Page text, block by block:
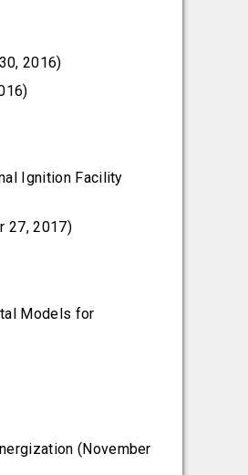
2016)
Ignition Facility
27, 2017)
Models for
(November